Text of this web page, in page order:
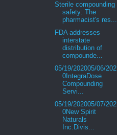
Sterile compounding
safety: The
pharmacist's res...
FDA addresses
interstate
distribution of
compounde...
05/19/202005/06/202
0IntegraDose
Compounding
Servi...
05/19/202005/07/202
0New Spirit
Naturals
Inc.Divis...